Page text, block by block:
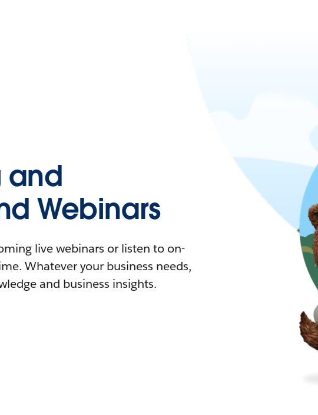
and
Webinars
live webinars or listen to on-
Whatever your business needs,
and business insights.